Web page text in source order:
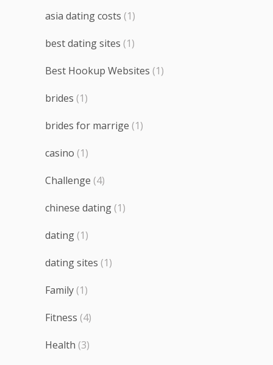
asia dating costs (1)
best dating sites (1)
Best Hookup Websites (1)
brides (1)
brides for marrige (1)
casino (1)
Challenge (4)
chinese dating (1)
dating (1)
dating sites (1)
Family (1)
Fitness (4)
Health (3)